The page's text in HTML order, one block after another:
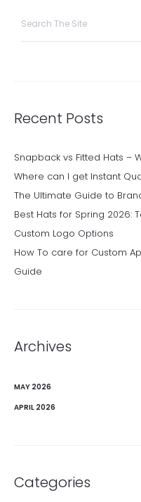
Recent Posts
Snapback vs Fitted Hats –
Where can I get Instant
The Ultimate Guide to
Best Hats for Spring 2026:
Custom Logo Options
How To care for Custom
Guide
Archives
MAY 2026
APRIL 2026
Categories